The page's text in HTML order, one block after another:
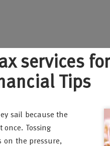
services
Tips
sail because the
Tossing
on the pressure,